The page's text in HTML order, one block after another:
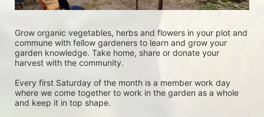
Grow organic vegetables, herbs and flowers in your plot and
commune with fellow gardeners to learn and grow your
garden knowledge. Take home, share or donate your
harvest with the community.
Every first Saturday of the month is a member work day
where we come together to work in the garden as a whole
and keep it in top shape.